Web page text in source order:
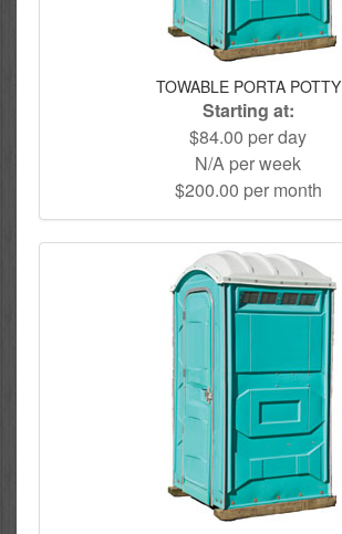
TOWABLE PORTA POTTY
Starting at:
$84.00 per day
N/A per week
$200.00 per month